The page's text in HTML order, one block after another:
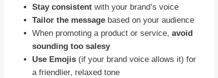
Stay consistent with your brand’s voice
Tailor the message based on your audience
When promoting a product or service, avoid
sounding too salesy
Use Emojis (if your brand voice allows it) for
a friendlier, relaxed tone